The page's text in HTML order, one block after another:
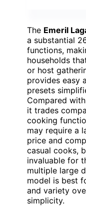
The Emeril
a substantial
functions,
households
or host
provides easy
presets
Compared
it trades
cooking
may require a
price and
casual cooks,
invaluable for
multiple large
model is best
and variety
simplicity.